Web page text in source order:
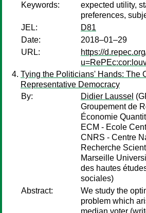
Keywords:
expected utility,
preferences,
JEL:
D81
Date:
2018–01–29
URL:
https://
Tying the Politicians' Hands: The
Representative Democracy
By:
Didier Laussel
Groupement de
Économie
ECM - Ecole
CNRS - Centre
Recherche
Marseille
des hautes
sociales)
Abstract:
We study the
problem which
median voter